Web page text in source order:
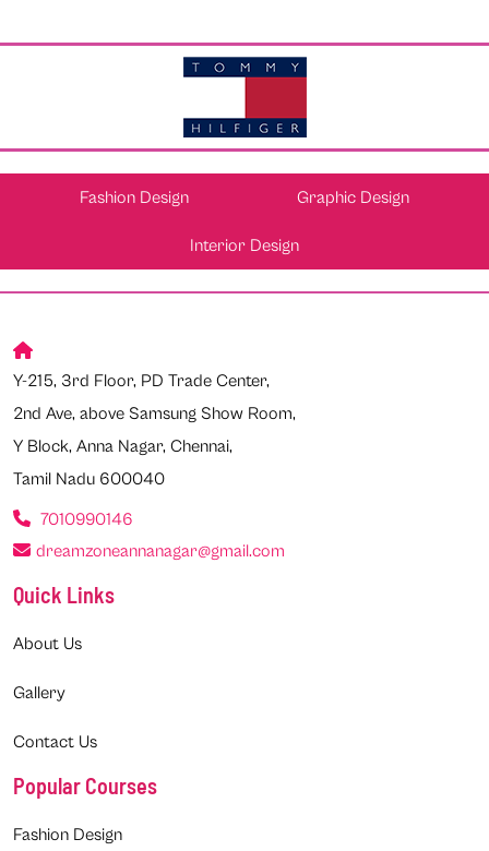
Fashion Design Graphic Design
Interior Design
Y-215, 3rd Floor, PD Trade Center,
2nd Ave, above Samsung Show Room,
Y Block, Anna Nagar, Chennai,
Tamil Nadu 600040
7010990146
dreamzoneannanagar@gmail.com
Quick Links
About Us
Gallery
Contact Us
Popular Courses
Fashion Design